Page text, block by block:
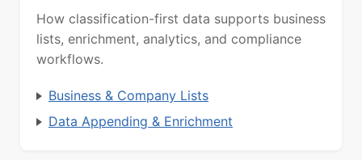
How classification-first data supports business
lists, enrichment, analytics, and compliance
workflows.
Business & Company Lists
Data Appending & Enrichment